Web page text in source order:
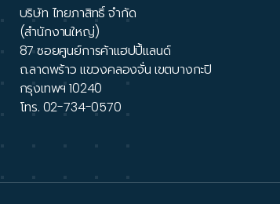
บริษัท ไทยภาสิทธิ์ จำกัด
(สำนักงานใหญ่)
87 ซอยศูนย์การค้าแฮปปี้แลนด์
ถ.ลาดพร้าว แขวงคลองจั่น เขตบางกะปิ
กรุงเทพฯ 10240
โทร. 02-734-0570